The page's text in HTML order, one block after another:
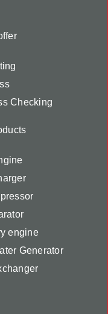
Checking
engine
Generator